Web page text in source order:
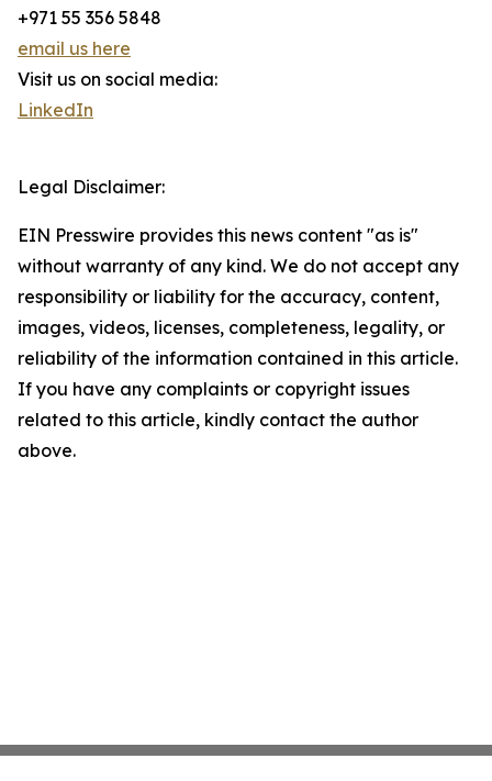
+971 55 356 5848
email us here
Visit us on social media:
LinkedIn
Legal Disclaimer:
EIN Presswire provides this news content "as is"
without warranty of any kind. We do not accept any
responsibility or liability for the accuracy, content,
images, videos, licenses, completeness, legality, or
reliability of the information contained in this article.
If you have any complaints or copyright issues
related to this article, kindly contact the author
above.